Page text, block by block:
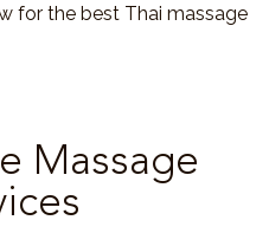
for the best Thai massage
Massage